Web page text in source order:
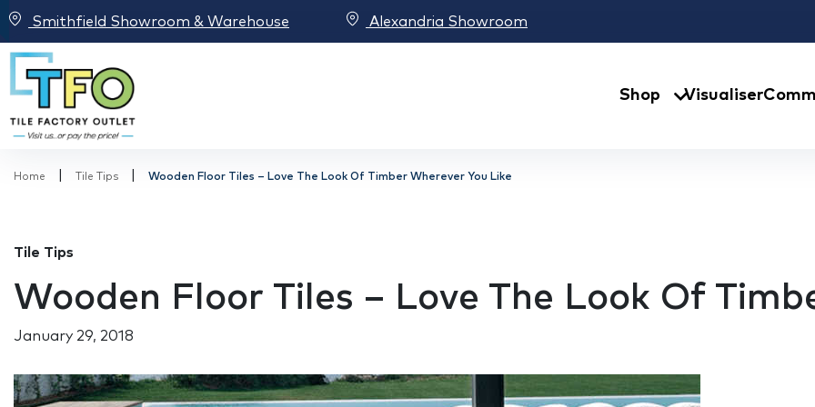
Smithfield Showroom & Warehouse Alexandria Showroom
Shop Visualiser
Home Tile Tips Wooden Floor Tiles – Love The Look Of Timber Wherever You Like
Tile Tips
Wooden Floor Tiles – Love The Look Of
January 29, 2018